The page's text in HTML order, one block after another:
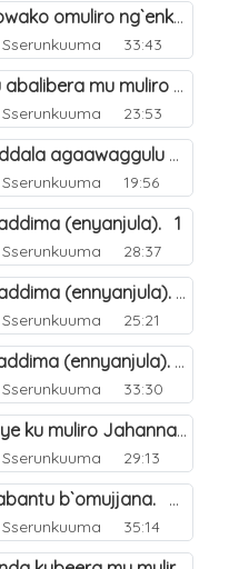
Abantu abaakakasibwako omuliro ng`enkomerero tenaba kutuuka. 19
33:43
Obunene bw`abantu abalibera mu muliro Jahannam. 30
23:53
Abantu Abali mu maddala agaawaggulu mu Jjana. 20
19:56
(enyanjula). 1
28:37
(b) Amakulu g`omukaddima (ennyanjula). 2
25:21
(c) Amakulu g`omukaddima (ennyanjula). 3
33:30
Abantu abaali balabye ku muliro Jahannam ng`enkomerero tenaba kutuuka. 13
29:13
Okusanyusibwa kw`abantu b`omujjana. 42
35:14